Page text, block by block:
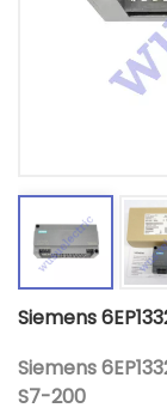
Siemens
Siemens
S7-200